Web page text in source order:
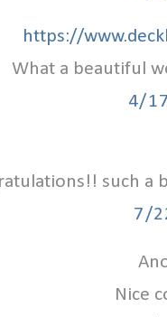
https://
What a beautiful
4/
such a
7/
Nice